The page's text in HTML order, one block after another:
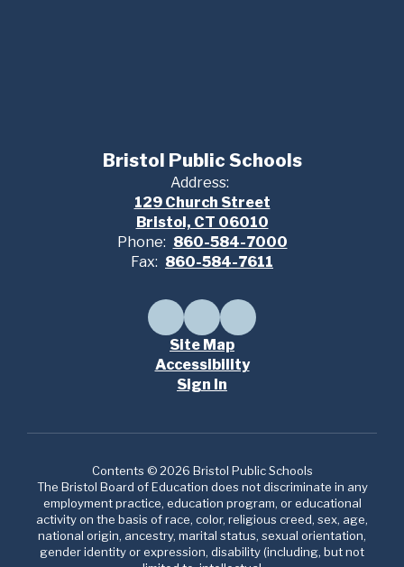
Bristol Public Schools
Address:
129 Church Street
Bristol, CT 06010
Phone: 860-584-7000
Fax: 860-584-7611
Site Map
Accessibility
Sign In
Contents © 2026 Bristol Public Schools
The Bristol Board of Education does not discriminate in any
employment practice, education program, or educational
activity on the basis of race, color, religious creed, sex, age,
national origin, ancestry, marital status, sexual orientation,
gender identity or expression, disability (including, but not